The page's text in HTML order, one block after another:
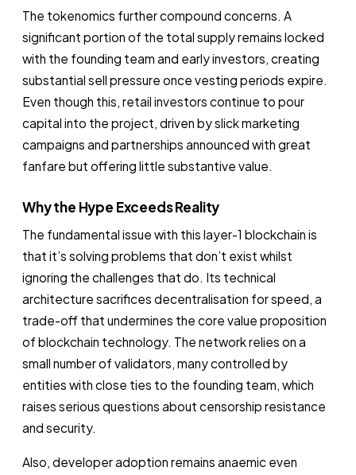
The tokenomics further compound concerns. A
significant portion of the total supply remains locked
with the founding team and early investors, creating
substantial sell pressure once vesting periods expire.
Even though this, retail investors continue to pour
capital into the project, driven by slick marketing
campaigns and partnerships announced with great
fanfare but offering little substantive value.
Why the Hype Exceeds Reality
The fundamental issue with this layer-1 blockchain is
that it’s solving problems that don’t exist whilst
ignoring the challenges that do. Its technical
architecture sacrifices decentralisation for speed, a
trade-off that undermines the core value proposition
of blockchain technology. The network relies on a
small number of validators, many controlled by
entities with close ties to the founding team, which
raises serious questions about censorship resistance
and security.
Also, developer adoption remains anaemic even